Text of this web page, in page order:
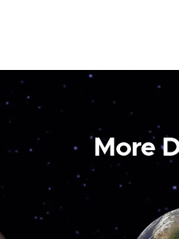
More